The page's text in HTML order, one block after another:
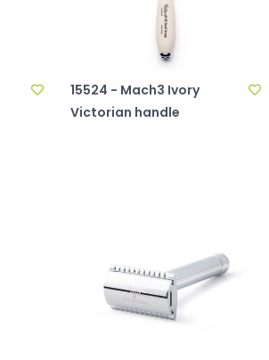
15524 - Mach3 Ivory
Victorian handle